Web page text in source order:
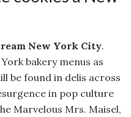
New York City.
bakery menus as
be found in delis across
in pop culture
Marvelous Mrs. Maisel,